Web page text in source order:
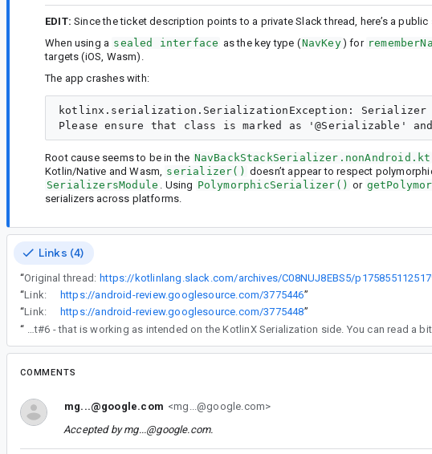
EDIT: Since the ticket description points to a private Slack thread, here’s a public
When using a sealed interface as the key type (NavKey) for
targets (iOS, Wasm).
The app crashes with:
kotlinx.serialization.SerializationException: Serializer
Root cause seems to be in the NavBackStackSerializer.nonAndroid.kt
Kotlin/Native and Wasm, serializer() doesn’t appear to respect
SerializersModule . Using PolymorphicSerializer() or
serializers across platforms.
Links (4)
“Original thread:
“Link: https://android-review.googlesource.com/3775446”
“Link: https://android-review.googlesource.com/3775448”
“
Re comment#6 - that is working as intended on the KotlinX Serialization side. You can read
COMMENTS
mg...@google.com <mg...@google.com>
Accepted bymg...@google.com.